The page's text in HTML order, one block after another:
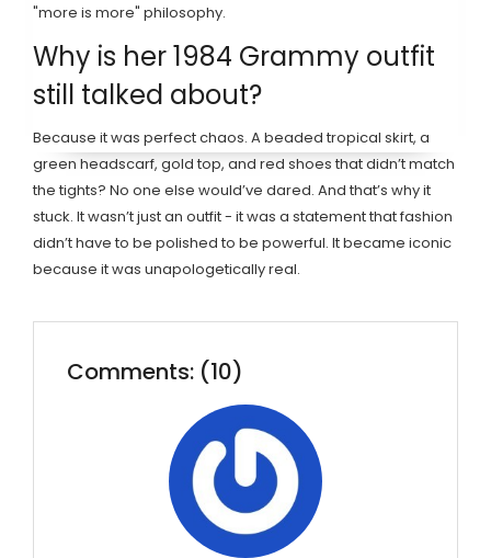
"more is more" philosophy.
Why is her 1984 Grammy outfit
still talked about?
Because it was perfect chaos. A beaded tropical skirt, a
green headscarf, gold top, and red shoes that didn’t match
the tights? No one else would’ve dared. And that’s why it
stuck. It wasn’t just an outfit - it was a statement that fashion
didn’t have to be polished to be powerful. It became iconic
because it was unapologetically real.
Comments: (10)